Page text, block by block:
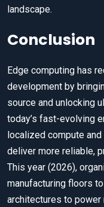
landscape.
Conclusion
Edge computing has
development by
source and unlocking
today’s fast-evolving
localized compute
deliver more reliable,
This year (2026),
manufacturing floors
architectures to